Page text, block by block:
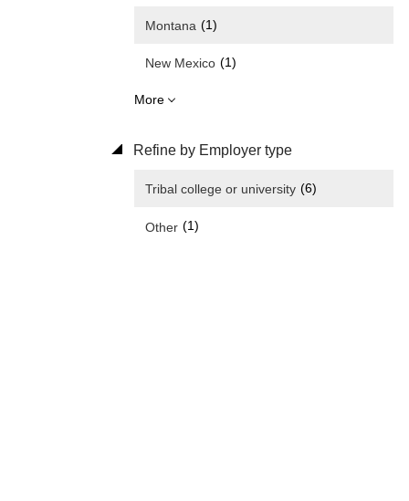
Montana (1)
New Mexico (1)
More
Refine by Employer type
Tribal college or university (6)
Other (1)